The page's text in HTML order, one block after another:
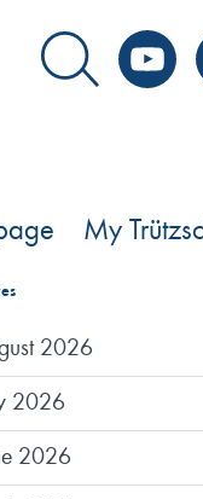
My
2026
2026
2026